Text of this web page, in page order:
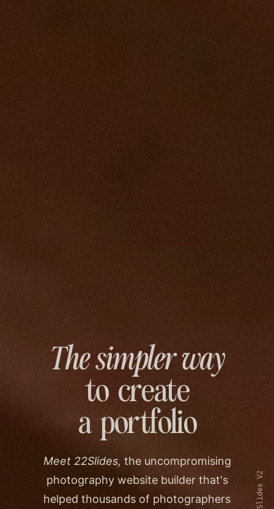
22Slides V2
The simpler way
to create
a portfolio
Meet 22Slides, the uncompromising
photography website builder that's
helped thousands of photographers